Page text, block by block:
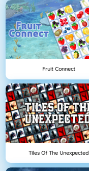
Fruit Connect
Tiles Of The Unexpected